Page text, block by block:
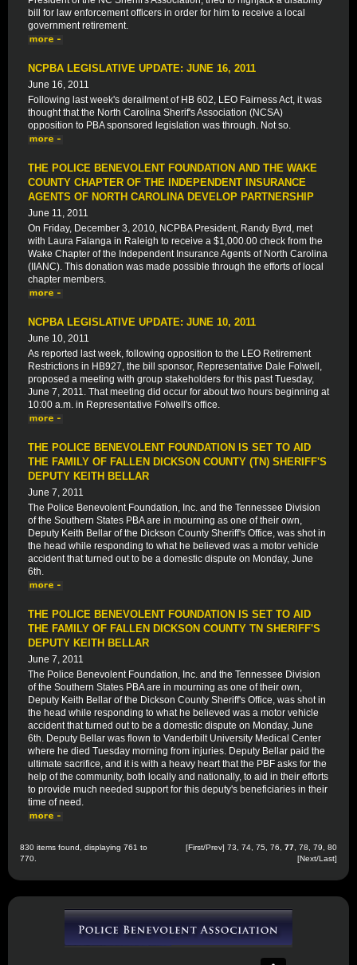
bill for law enforcement officers in order for him to receive a local
government retirement.
NCPBA LEGISLATIVE UPDATE: JUNE 16, 2011
June 16, 2011
Following last week's derailment of HB 602, LEO Fairness Act, it was
thought that the North Carolina Sherif's Association (NCSA)
opposition to PBA sponsored legislation was through. Not so.
THE POLICE BENEVOLENT FOUNDATION AND THE WAKE
COUNTY CHAPTER OF THE INDEPENDENT INSURANCE
AGENTS OF NORTH CAROLINA DEVELOP PARTNERSHIP
June 11, 2011
On Friday, December 3, 2010, NCPBA President, Randy Byrd, met
with Laura Falanga in Raleigh to receive a $1,000.00 check from the
Wake Chapter of the Independent Insurance Agents of North Carolina
(IIANC). This donation was made possible through the efforts of local
chapter members.
NCPBA LEGISLATIVE UPDATE: JUNE 10, 2011
June 10, 2011
As reported last week, following opposition to the LEO Retirement
Restrictions in HB927, the bill sponsor, Representative Dale Folwell,
proposed a meeting with group stakeholders for this past Tuesday,
June 7, 2011. That meeting did occur for about two hours beginning at
10:00 a.m. in Representative Folwell's office.
THE POLICE BENEVOLENT FOUNDATION IS SET TO AID
THE FAMILY OF FALLEN DICKSON COUNTY (TN) SHERIFF'S
DEPUTY KEITH BELLAR
June 7, 2011
The Police Benevolent Foundation, Inc. and the Tennessee Division
of the Southern States PBA are in mourning as one of their own,
Deputy Keith Bellar of the Dickson County Sheriff's Office, was shot in
the head while responding to what he believed was a motor vehicle
accident that turned out to be a domestic dispute on Monday, June
6th.
THE POLICE BENEVOLENT FOUNDATION IS SET TO AID
THE FAMILY OF FALLEN DICKSON COUNTY TN SHERIFF'S
DEPUTY KEITH BELLAR
June 7, 2011
The Police Benevolent Foundation, Inc. and the Tennessee Division
of the Southern States PBA are in mourning as one of their own,
Deputy Keith Bellar of the Dickson County Sheriff's Office, was shot in
the head while responding to what he believed was a motor vehicle
accident that turned out to be a domestic dispute on Monday, June
6th. Deputy Bellar was flown to Vanderbilt University Medical Center
where he died Tuesday morning from injuries. Deputy Bellar paid the
ultimate sacrifice, and it is with a heavy heart that the PBF asks for the
help of the community, both locally and nationally, to aid in their efforts
to provide much needed support for this deputy's beneficiaries in their
time of need.
830 items found, displaying 761 to
770.
[First/Prev] 73 74 75 76 77 78 79
80
[Next/Last]